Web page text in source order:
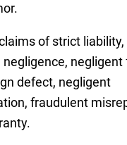
of strict
negligent
defect, negligent
fraudulent